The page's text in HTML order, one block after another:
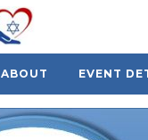
ABOUT EVENT